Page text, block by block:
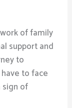
of family
support and
to
to face
sign of